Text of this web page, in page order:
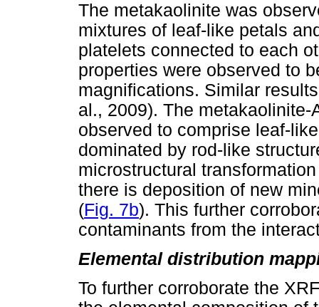
The metakaolinite was
mixtures of leaf-like petals
platelets connected to each
properties were observed to
magnifications. Similar
al., 2009). The
observed to comprise leaf-
dominated by rod-like
microstructural
there is deposition of new
(Fig. 7b). This further
contaminants from the
Elemental distribution
To further corroborate the